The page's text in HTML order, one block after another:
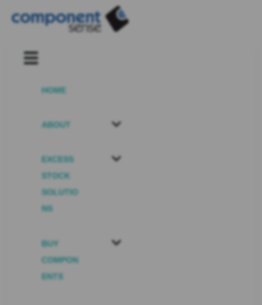
HOME
ABOUT
EXCESS
STOCK
SOLUTIO
NS
BUY
COMPON
ENTS